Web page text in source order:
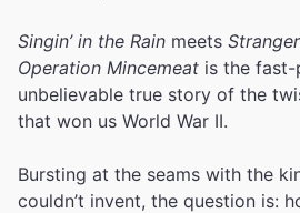
Singin’ in the Rain meets
Operation Mincemeat is the fast-
unbelievable true story of the
that won us World War II.
Bursting at the seams with the
couldn’t invent, the question is: